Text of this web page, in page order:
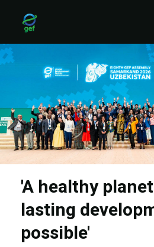
content
'A healthy
lasting
possible'